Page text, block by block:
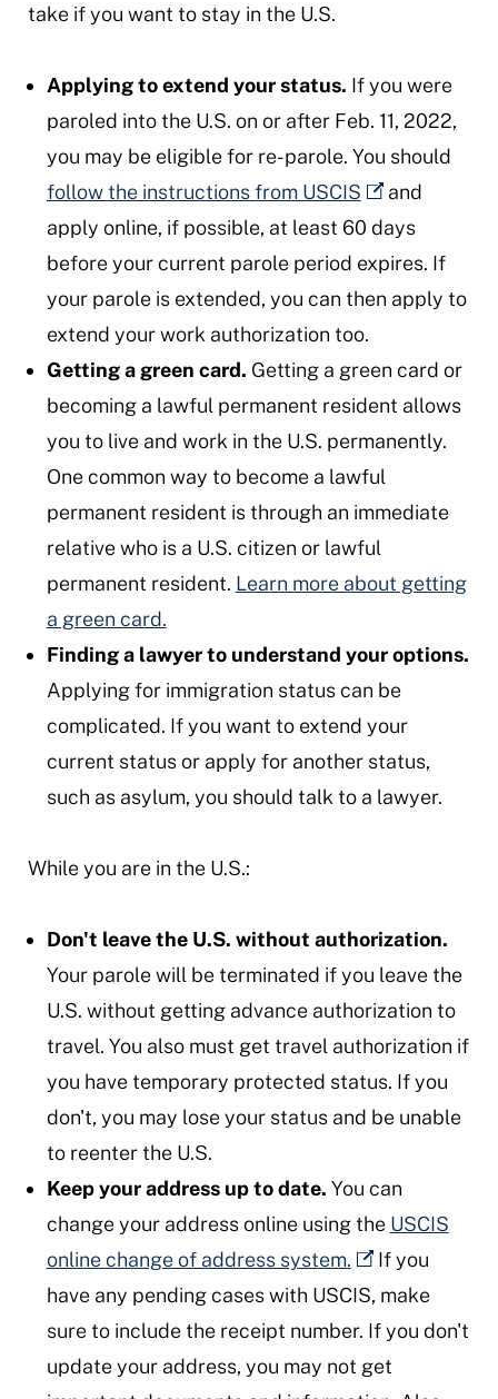
take if you want to stay in the U.S.
Applying to extend your status. If you were
paroled into the U.S. on or after Feb. 11, 2022,
you may be eligible for re-parole. You should
follow the instructions from USCIS
and
apply online, if possible, at least 60 days
before your current parole period expires. If
your parole is extended, you can then apply to
extend your work authorization too.
Getting a green card. Getting a green card or
becoming a lawful permanent resident allows
you to live and work in the U.S. permanently.
One common way to become a lawful
permanent resident is through an immediate
relative who is a U.S. citizen or lawful
permanent resident. Learn more about getting
a green card.
Finding a lawyer to understand your options.
Applying for immigration status can be
complicated. If you want to extend your
current status or apply for another status,
such as asylum, you should talk to a lawyer.
While you are in the U.S.:
Don't leave the U.S. without authorization.
Your parole will be terminated if you leave the
U.S. without getting advance authorization to
travel. You also must get travel authorization if
you have temporary protected status. If you
don't, you may lose your status and be unable
to reenter the U.S.
Keep your address up to date. You can
change your address online using the USCIS
online change of address system.
If you
have any pending cases with USCIS, make
sure to include the receipt number. If you don't
update your address, you may not get